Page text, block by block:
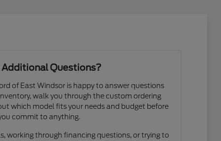
Additional Questions?
of East Windsor is happy to answer questions
walk you through the custom ordering
which model fits your needs and budget before
commit to anything.
working through financing questions, or trying to